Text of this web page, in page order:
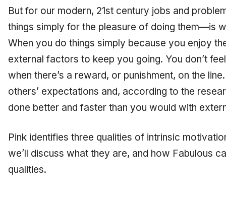
But for our modern, 21st century jobs and
things simply for the pleasure of doing them—is
When you do things simply because you enjoy
external factors to keep you going. You don’t
when there’s a reward, or punishment, on the
others’ expectations and, according to the
done better and faster than you would with
Pink identifies three qualities of intrinsic
we’ll discuss what they are, and how Fabulous
qualities.